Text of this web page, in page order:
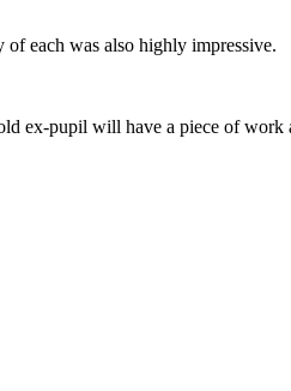
each was also highly impressive.
ex-pupil will have a piece of